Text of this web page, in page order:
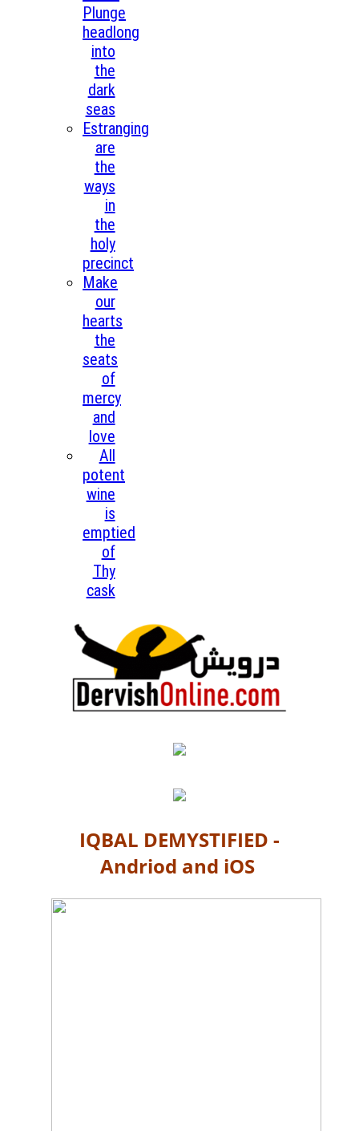
Plunge
headlong
into
the
dark
seas
Estranging
are
the
ways
in
the
holy
precinct
Make
our
hearts
the
seats
of
mercy
and
love
All
potent
wine
is
emptied
of
Thy
cask
IQBAL DEMYSTIFIED -
Andriod and iOS